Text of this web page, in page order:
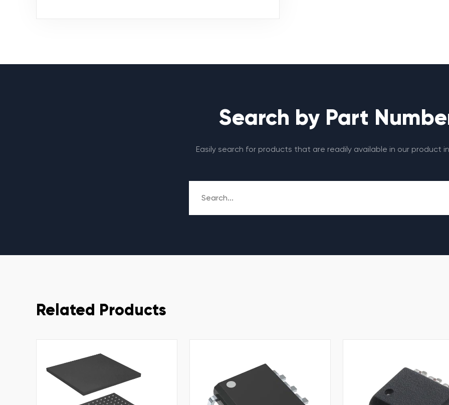
Search by Part
Easily search for products that are readily available in our product
Related Products